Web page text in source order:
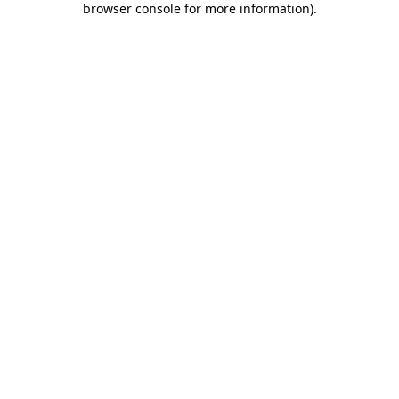
browser console for more information).